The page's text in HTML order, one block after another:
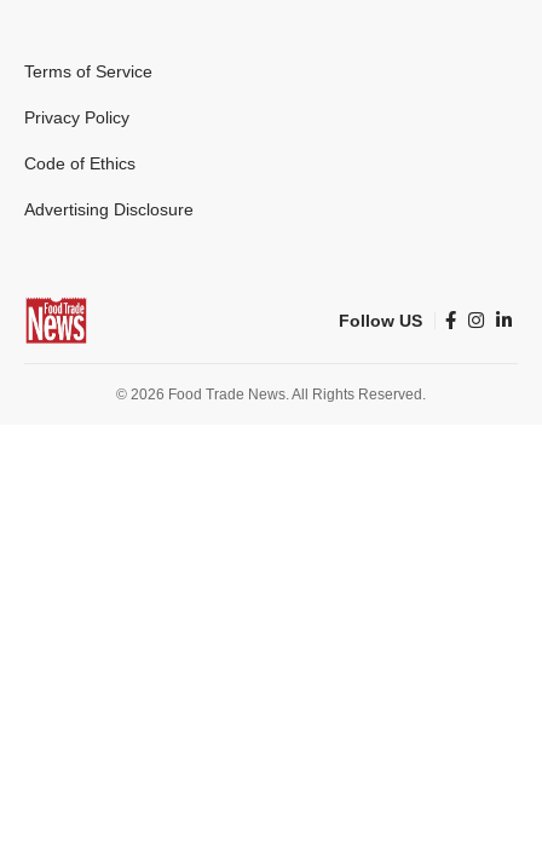
Terms of Service
Privacy Policy
Code of Ethics
Advertising Disclosure
Follow US
© 2026 Food Trade News. All Rights Reserved.